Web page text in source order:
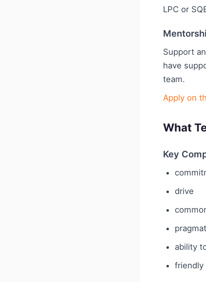
LPC or
Support
have
team.
Apply on
What
Key
drive
ability
friendly